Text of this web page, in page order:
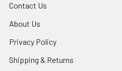
Contact Us
About Us
Privacy Policy
Shipping & Returns